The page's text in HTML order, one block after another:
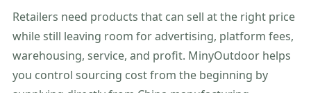
Retailers need products that can sell at the right price
while still leaving room for advertising, platform fees,
warehousing, service, and profit. MinyOutdoor helps
you control sourcing cost from the beginning by